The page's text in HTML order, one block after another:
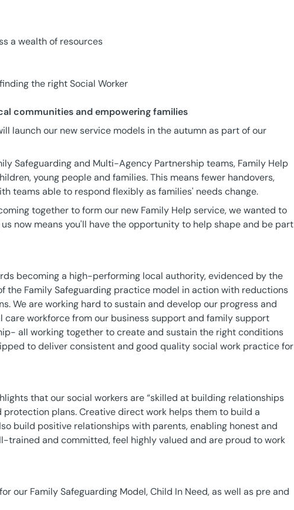
a wealth of resources
the right Social Worker
communities and empowering families
launch our new service models in the autumn as part of our
Safeguarding and Multi-Agency Partnership teams, Family Help
young people and families. This means fewer handovers,
teams able to respond flexibly as families' needs change.
together to form our new Family Help service, we wanted to
now means you'll have the opportunity to help shape and be part
becoming a high-performing local authority, evidenced by the
Family Safeguarding practice model in action with reductions
We are working hard to sustain and develop our progress and
workforce from our business support and family support
all working together to create and sustain the right conditions
to deliver consistent and good quality social work practice for
that our social workers are “skilled at building relationships
plans. Creative direct work helps them to build a
build positive relationships with parents, enabling honest and
trained and committed, feel highly valued and are proud to work
our Family Safeguarding Model, Child In Need, as well as pre and